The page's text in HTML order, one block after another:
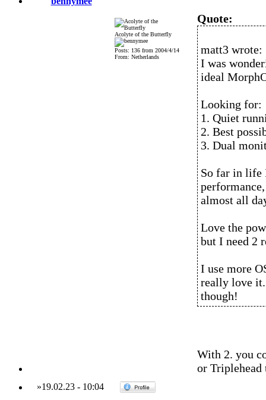
Acolyte of the Butterfly
Posts: 136 from 2004/4/14
From: Netherlands
Quote:
matt3 wrote:
I was
ideal
Looking for:
1. Quiet
2. Best
3. Dual
So far in life
almost all
Love the
but I need 2
I use more
really love
though!
With 2. you
or
»19.02.23- 10:04